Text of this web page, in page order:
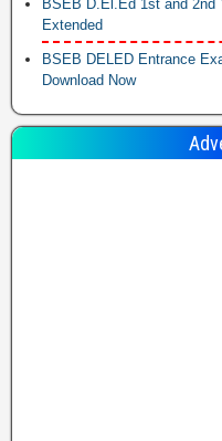
BSEB D.El.Ed 1st and 2nd
Extended
BSEB DELED Entrance
Download Now